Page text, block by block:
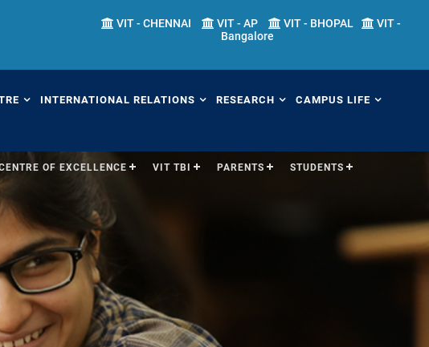
VIT - CHENNAI VIT - AP VIT - BHOPAL
VIT -
Bangalore
INTERNATIONAL RELATIONS
Overview
Programs (ITP)
Semester Abroad Program
(SAP)
Partner Universities
International Admissions
RESEARCH
Overview
CAMPUS LIFE
Overview
OF EXCELLENCE VIT TBI PARENTS STUDENTS